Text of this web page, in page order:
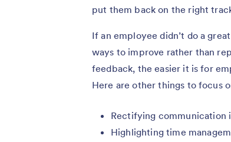
put them back on the right
If an employee didn’t do a
ways to improve rather than
feedback, the easier it is for
Here are other things to focus
Rectifying communication
Highlighting time